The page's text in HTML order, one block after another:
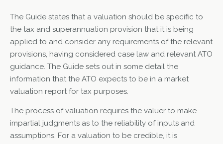
The Guide states that a valuation should be specific to
the tax and superannuation provision that it is being
applied to and consider any requirements of the relevant
provisions, having considered case law and relevant ATO
guidance. The Guide sets out in some detail the
information that the ATO expects to be in a market
valuation report for tax purposes.
The process of valuation requires the valuer to make
impartial judgments as to the reliability of inputs and
assumptions. For a valuation to be credible, it is